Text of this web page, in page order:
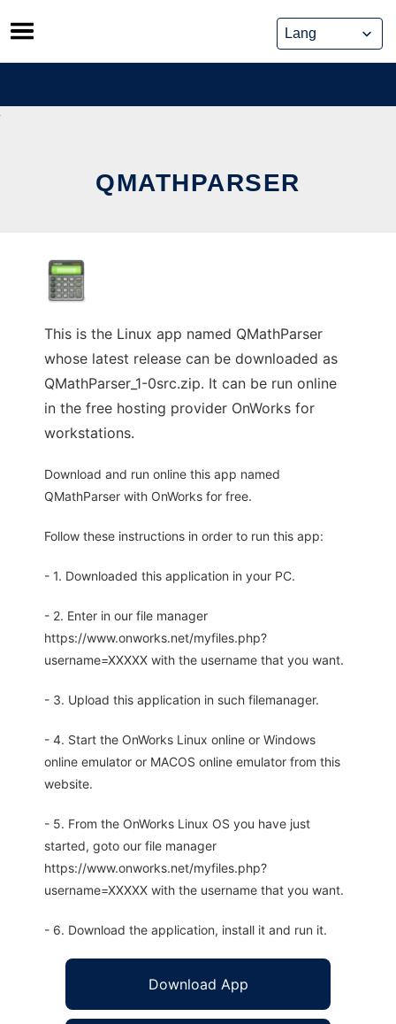
Skip
to
content
QMATHPARSER
This is the Linux app named QMathParser
whose latest release can be downloaded as
QMathParser_1-0src.zip. It can be run online
in the free hosting provider OnWorks for
workstations.
Download and run online this app named
QMathParser with OnWorks for free.
Follow these instructions in order to run this app:
- 1. Downloaded this application in your PC.
- 2. Enter in our file manager
https://www.onworks.net/myfiles.php?
username=XXXXX with the username that you want.
- 3. Upload this application in such filemanager.
- 4. Start the OnWorks Linux online or Windows
online emulator or MACOS online emulator from this
website.
- 5. From the OnWorks Linux OS you have just
started, goto our file manager
https://www.onworks.net/myfiles.php?
username=XXXXX with the username that you want.
- 6. Download the application, install it and run it.
Download App